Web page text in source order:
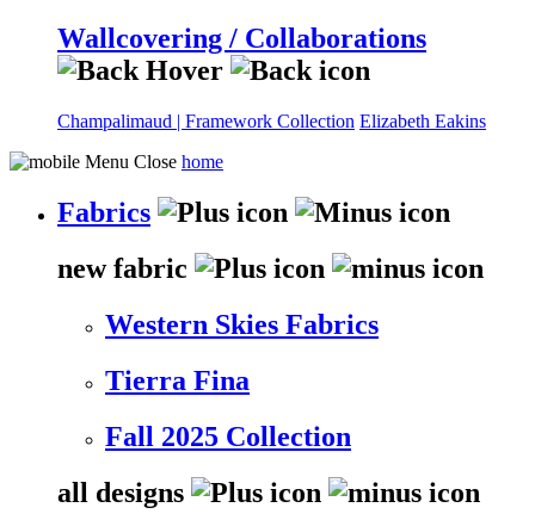
Wallcovering / Collaborations
Champalimaud | Framework Collection Elizabeth Eakins
home
Fabrics
new fabric
Western Skies Fabrics
Tierra Fina
Fall 2025 Collection
all designs